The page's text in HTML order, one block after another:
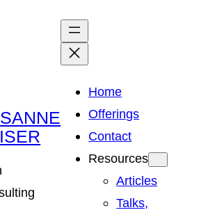
Home
Offerings
Contact
Resources
Articles
Talks,